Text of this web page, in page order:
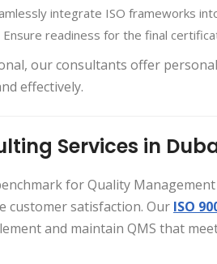
integrate ISO frameworks
Ensure readiness for the final
our consultants offer
effectively.
Services in
for Quality
customer satisfaction. Our ISO
and maintain QMS that